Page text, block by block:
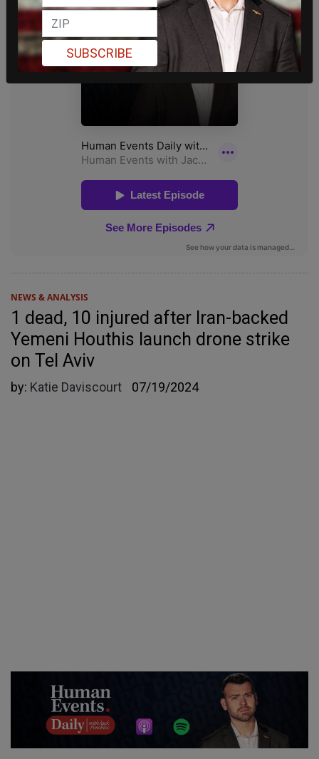
NEWS & ANALYSIS
1 dead, 10 injured after Iran-backed
Yemeni Houthis launch drone strike
on Tel Aviv
by: Katie Daviscourt 07/19/2024
SUBSCRIBE